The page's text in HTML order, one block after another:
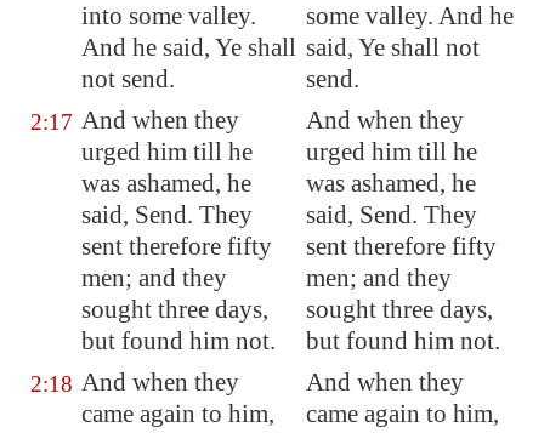
into some valley.
And he said, Ye shall
not send.
some valley. And he
said, Ye shall not
send.
2:17 And when they
urged him till he
was ashamed, he
said, Send. They
sent therefore fifty
men; and they
sought three days,
but found him not.
And when they
urged him till he
was ashamed, he
said, Send. They
sent therefore fifty
men; and they
sought three days,
but found him not.
2:18 And when they
came again to him,
And when they
came again to him,